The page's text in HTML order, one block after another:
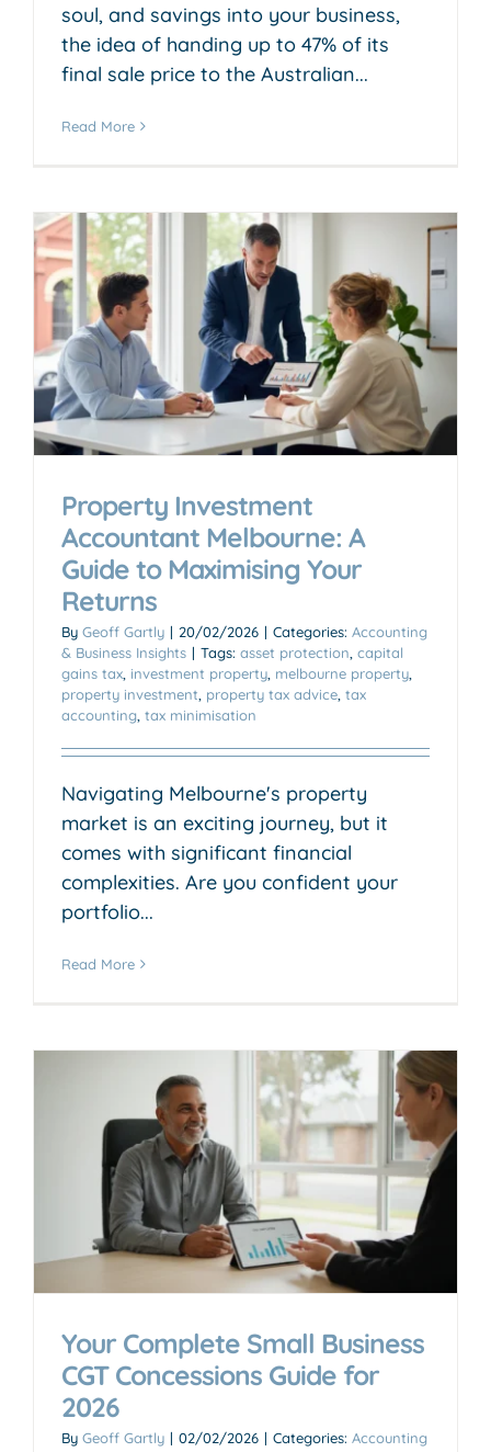
soul, and savings into your business,
the idea of handing up to 47% of its
final sale price to the Australian...
Read More
Property Investment
Accountant Melbourne: A
Guide to Maximising Your
Returns
By Geoff Gartly | 20/02/2026 | Categories: Accounting
& Business Insights | Tags: asset protection capital
gains tax investment property melbourne property
property investment property tax advice tax
accounting tax minimisation
Navigating Melbourne's property
market is an exciting journey, but it
comes with significant financial
complexities. Are you confident your
portfolio...
Read More
Your Complete Small Business
CGT Concessions Guide for
2026
By Geoff Gartly | 02/02/2026 | Categories: Accounting